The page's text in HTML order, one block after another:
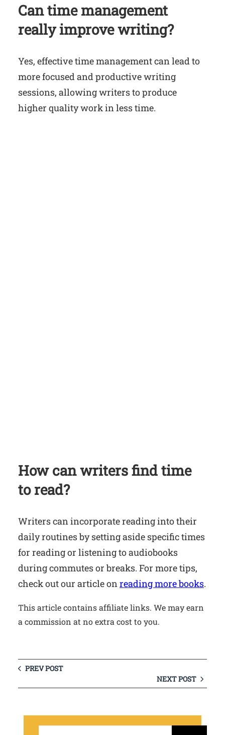
Can time management
really improve writing?
Yes, effective time management can lead to
more focused and productive writing
sessions, allowing writers to produce
higher quality work in less time.
How can writers find time
to read?
Writers can incorporate reading into their
daily routines by setting aside specific times
for reading or listening to audiobooks
during commutes or breaks. For more tips,
check out our article onreading more books.
This article contains affiliate links. We may earn
a commission at no extra cost to you.
PREV POST
NEXT POST